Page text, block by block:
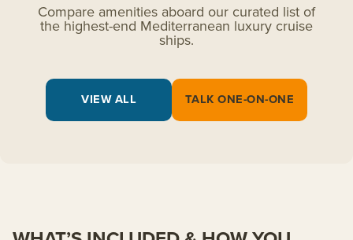
Compare amenities aboard our curated list of
the highest-end Mediterranean luxury cruise
ships.
VIEW ALL TALK ONE-ON-ONE